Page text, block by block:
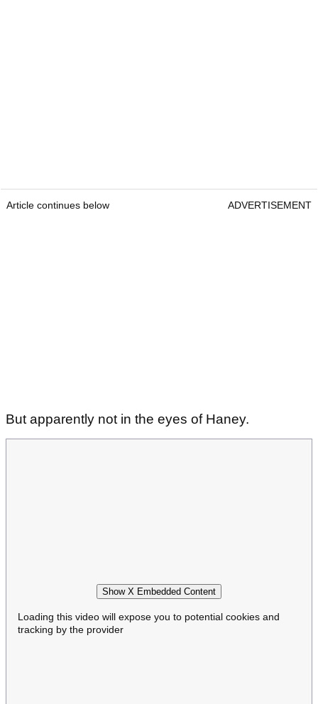
Article continues below ADVERTISEMENT
But apparently not in the eyes of Haney.
Show X Embedded Content
Loading this video will expose you to potential cookies and
tracking by the provider